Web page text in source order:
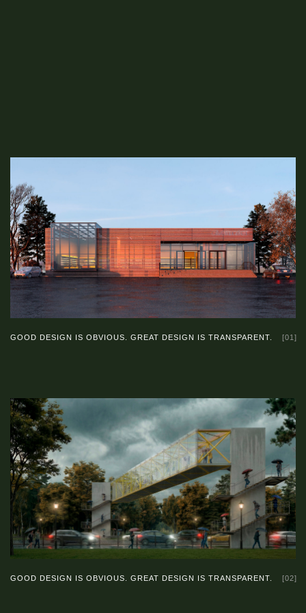
GOOD DESIGN IS OBVIOUS. GREAT DESIGN IS TRANSPARENT. [01]
GOOD DESIGN IS OBVIOUS. GREAT DESIGN IS TRANSPARENT. [02]